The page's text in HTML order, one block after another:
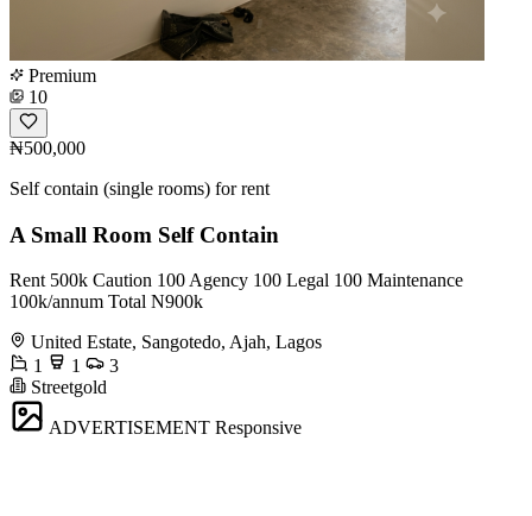
Premium
10
₦500,000
Self contain (single rooms) for rent
A Small Room Self Contain
Rent 500k Caution 100 Agency 100 Legal 100 Maintenance
100k/annum Total N900k
United Estate, Sangotedo, Ajah, Lagos
1
1
3
Streetgold
ADVERTISEMENT Responsive